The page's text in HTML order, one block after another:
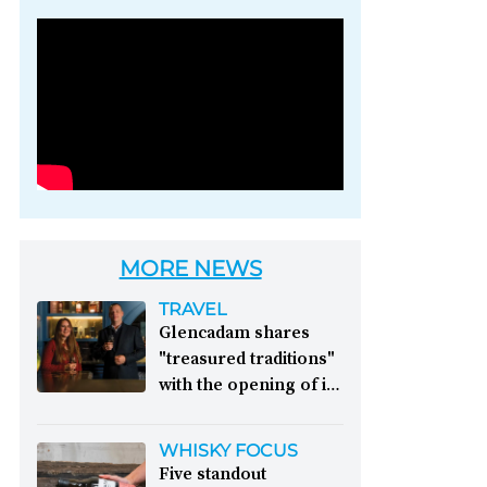
Photo credit: Brown-
MORE NEWS
TRAVEL
Glencadam shares
"treasured traditions"
with the opening of its
Distillery celebrates its
WHISKY FOCUS
Five standout